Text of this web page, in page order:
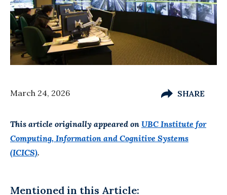
March 24, 2026 SHARE
This article originally appeared on UBC Institute for
Computing, Information and Cognitive Systems
(ICICS).
Mentioned in this Article: